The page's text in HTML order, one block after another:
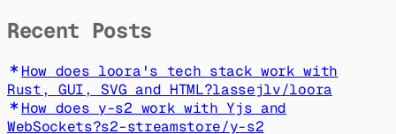
Recent Posts
How does loora's tech stack work with
Rust, GUI, SVG and HTML?lassejlv/loora
How does y-s2 work with Yjs and
WebSockets?s2-streamstore/y-s2